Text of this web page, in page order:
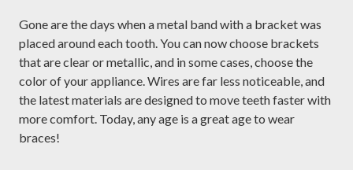
Gone are the days when a metal band with a bracket was
placed around each tooth. You can now choose brackets
that are clear or metallic, and in some cases, choose the
color of your appliance. Wires are far less noticeable, and
the latest materials are designed to move teeth faster with
more comfort. Today, any age is a great age to wear
braces!